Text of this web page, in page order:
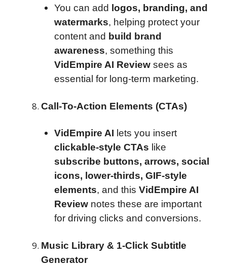
You can add
logos, branding, and
watermarks, helping protect your
content and build brand
awareness, something this
VidEmpire AI Reviewsees as
essential for long-term marketing.
Call-To-Action Elements (CTAs)
VidEmpire AI lets you insert
clickable-style CTAs like
subscribe buttons, arrows, social
icons, lower-thirds, GIF-style
elements, and this VidEmpire AI
Reviewnotes these are important
for driving clicks and conversions.
Music Library & 1-Click Subtitle
Generator